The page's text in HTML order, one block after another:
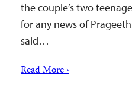
the couple’s two
for any news of
said…
Read More ›